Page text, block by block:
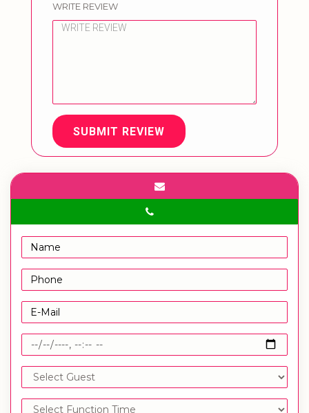
WRITE REVIEW
SUBMIT REVIEW